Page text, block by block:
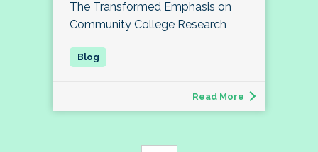
The Transformed Emphasis on
Community College Research
Read More